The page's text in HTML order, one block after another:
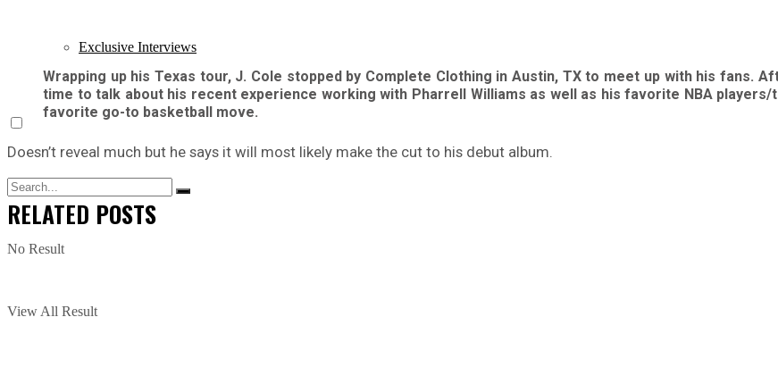
Exclusive Interviews
No Result
View All Result
Wrapping up his Texas tour, J. Cole stopped by Complete Clothing in Austin, TX to meet up with his fans.
time to talk about his recent experience working with Pharrell Williams as well as his favorite NBA
favorite go-to basketball move.
Doesn’t reveal much but he says it will most likely make the cut to his debut album.
RELATED POSTS